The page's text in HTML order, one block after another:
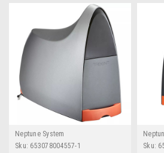
Neptune System
Sku: 653078004557-1
Sku: